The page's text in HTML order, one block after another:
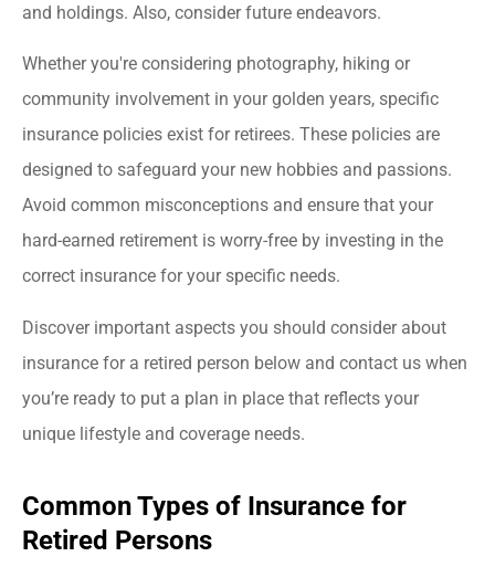
and holdings. Also, consider future endeavors.
Whether you're considering photography, hiking or
community involvement in your golden years, specific
insurance policies exist for retirees. These policies are
designed to safeguard your new hobbies and passions.
Avoid common misconceptions and ensure that your
hard-earned retirement is worry-free by investing in the
correct insurance for your specific needs.
Discover important aspects you should consider about
insurance for a retired person below and contact us when
you’re ready to put a plan in place that reflects your
unique lifestyle and coverage needs.
Common Types of Insurance for
Retired Persons